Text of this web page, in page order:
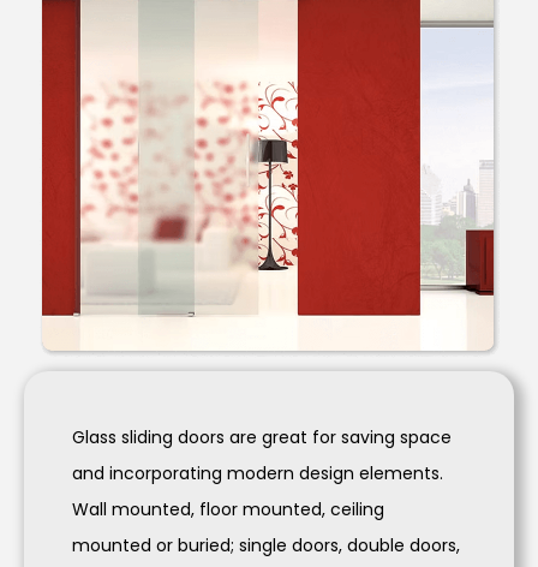
Glass sliding doors are great for saving space
and incorporating modern design elements.
Wall mounted, floor mounted, ceiling
mounted or buried; single doors, double doors,